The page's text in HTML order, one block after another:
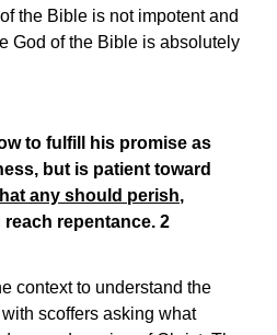
the Bible is not impotent and
God of the Bible is absolutely
to fulfill his promise as
but is patient toward
any should perish,
repentance. 2
context to understand the
scoffers asking what